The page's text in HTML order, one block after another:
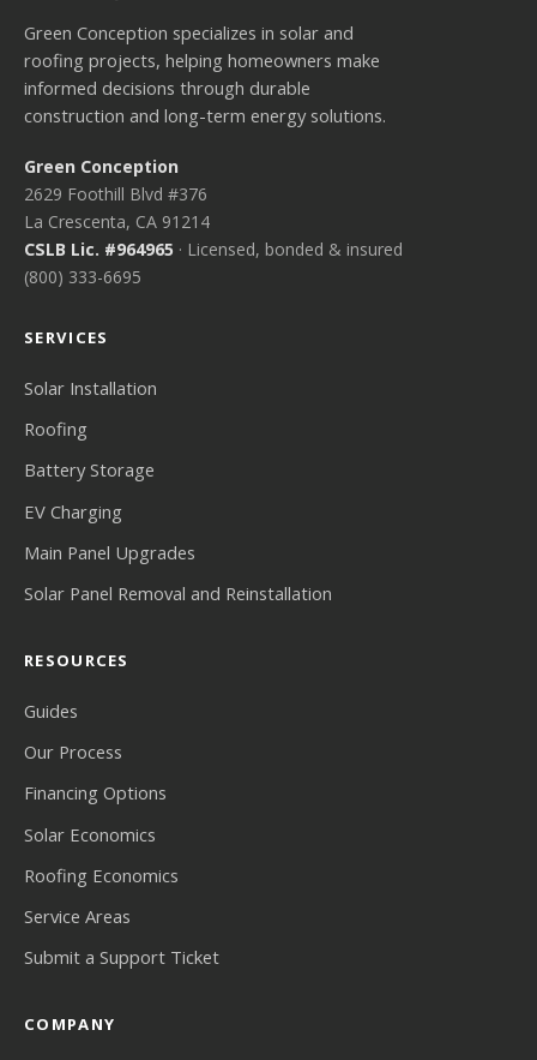
Green Conception specializes in solar and
roofing projects, helping homeowners make
informed decisions through durable
construction and long-term energy solutions.
Green Conception
2629 Foothill Blvd #376
La Crescenta, CA 91214
CSLB Lic. #964965 · Licensed, bonded & insured
(800) 333-6695
SERVICES
Solar Installation
Roofing
Battery Storage
EV Charging
Main Panel Upgrades
Solar Panel Removal and Reinstallation
RESOURCES
Guides
Our Process
Financing Options
Solar Economics
Roofing Economics
Service Areas
Submit a Support Ticket
COMPANY